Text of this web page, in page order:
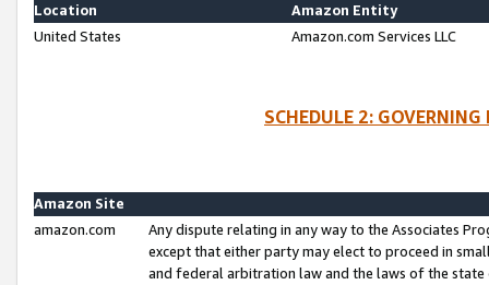
Location
Amazon Entity
United States
Amazon.com Services LLC
SCHEDULE 2:
Amazon Site
amazon.com
Any dispute relating in any way to the Associates
except that either party may elect to proceed in
and federal arbitration law and the laws of the